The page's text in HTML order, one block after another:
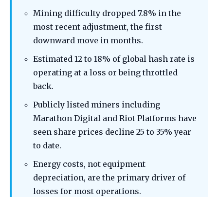
Mining difficulty dropped 7.8% in the
most recent adjustment, the first
downward move in months.
Estimated 12 to 18% of global hash rate is
operating at a loss or being throttled
back.
Publicly listed miners including
Marathon Digital and Riot Platforms have
seen share prices decline 25 to 35% year
to date.
Energy costs, not equipment
depreciation, are the primary driver of
losses for most operations.